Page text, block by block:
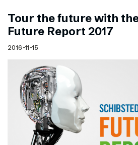
Tour the future with
Future Report 2017
2016-11-15